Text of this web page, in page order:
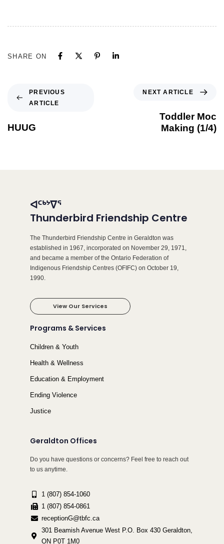
SHARE ON
PREVIOUS
ARTICLE
HUUG
NEXT ARTICLE
Toddler Moc
Making (1/4)
ᐊᑦᒃᔾᐁᕐ
Thunderbird Friendship Centre
The Thunderbird Friendship Centre in Geraldton was
established in 1967, incorporated on November 29, 1971,
and became a member of the Ontario Federation of
Indigenous Friendship Centres (OFIFC) on October 19,
1990.
View Our Services
Programs & Services
Children & Youth
Health & Wellness
Education & Employment
Ending Violence
Justice
Geraldton Offices
Do you have questions or concerns? Feel free to reach out
to us anytime.
1 (807) 854-1060
1 (807) 854-0861
receptionG@tbfc.ca
301 Beamish Avenue West P.O. Box 430 Geraldton,
ON P0T 1M0